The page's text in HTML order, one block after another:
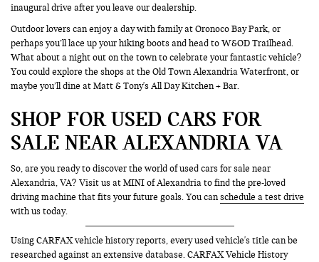
inaugural drive after you leave our dealership.
Outdoor lovers can enjoy a day with family at Oronoco Bay Park, or
perhaps you’ll lace up your hiking boots and head to W&OD Trailhead.
What about a night out on the town to celebrate your fantastic vehicle?
You could explore the shops at the Old Town Alexandria Waterfront, or
maybe you’ll dine at Matt & Tony's All Day Kitchen + Bar.
SHOP FOR USED CARS FOR
SALE NEAR ALEXANDRIA VA
So, are you ready to discover the world of used cars for sale near
Alexandria, VA? Visit us at MINI of Alexandria to find the pre-loved
driving machine that fits your future goals. You canschedule a test drive
with us today.
Using CARFAX vehicle history reports, every used vehicle's title can be
researched against an extensive database. CARFAX Vehicle History